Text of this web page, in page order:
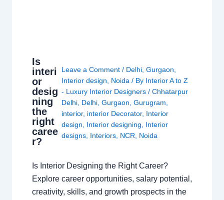
Is
interi
or
desig
ning
the
right
caree
r?
Leave a Comment / Delhi, Gurgaon
Interior design
Noida / By Interior A to Z
- Luxury Interior Designers / Chhatarpur
Delhi, Delhi, Gurgaon Gurugram
interior, interior Decorator, Interior
design
Interior designing
Interior
designs, Interiors, NCR Noida
Is Interior Designing the Right Career?
Explore career opportunities, salary potential,
creativity, skills, and growth prospects in the